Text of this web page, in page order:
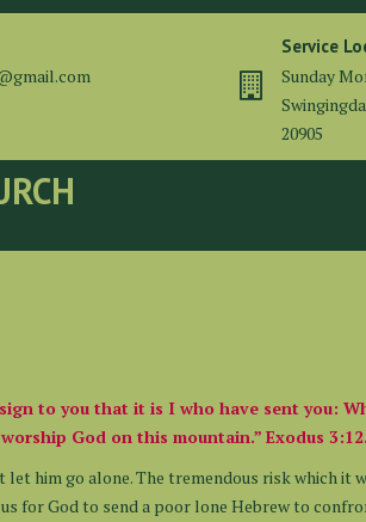
Service
Sunday
20905
to you that it is I who have sent you:
God on this mountain.” Exodus 3:12.
him go alone. The tremendous risk which it
for God to send a poor lone Hebrew to